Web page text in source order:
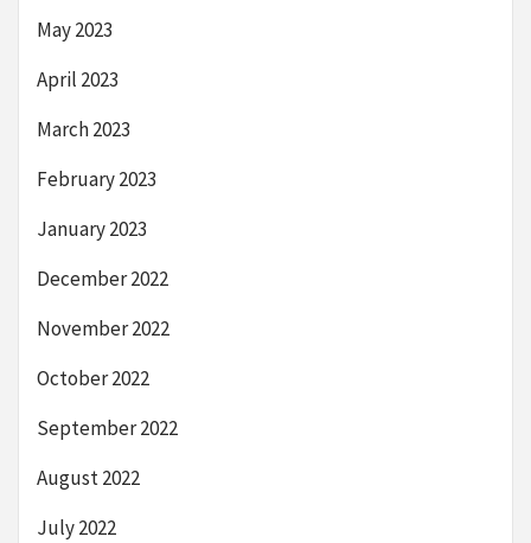
May 2023
April 2023
March 2023
February 2023
January 2023
December 2022
November 2022
October 2022
September 2022
August 2022
July 2022